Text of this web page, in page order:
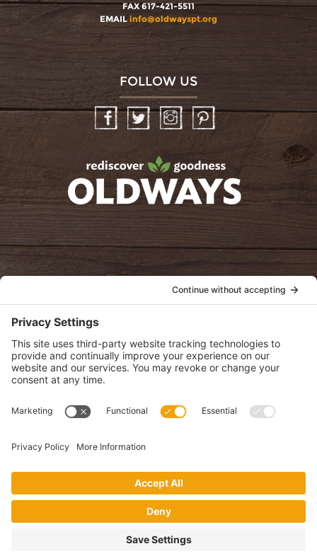
FAX 617-421-5511
EMAIL info@oldwayspt.org
FOLLOW US
InstagramPinterest
oldwayspt
View Privacy Policy
View Cookie Policy
View Terms of Service
View Disclaimer
monthly newsletter.
This website uses cookies to make your website experience better. By
Privacy Policy